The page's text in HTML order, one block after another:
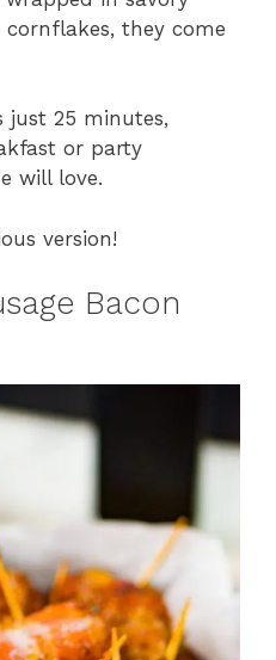
they come
just 25 minutes,
or party
will love.
version!
Bacon